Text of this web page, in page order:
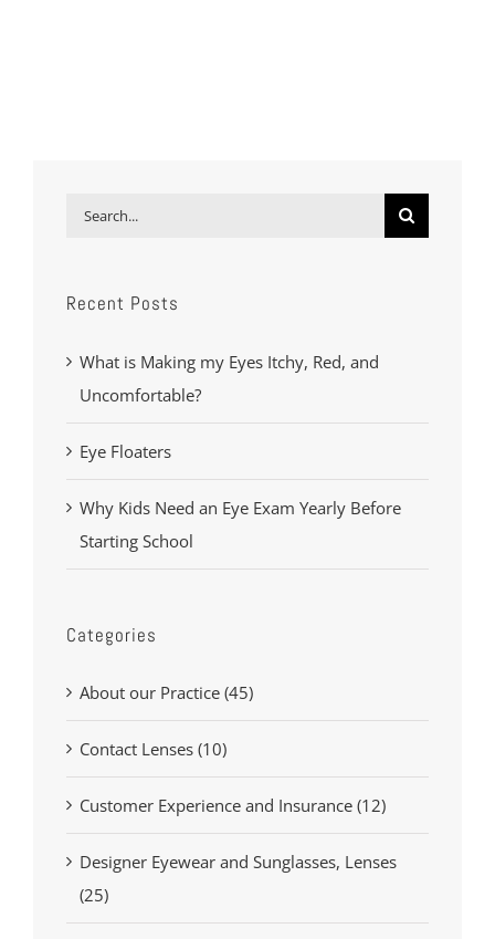
Search
Recent Posts
What is Making my Eyes Itchy, Red, and
Uncomfortable?
Eye Floaters
Why Kids Need an Eye Exam Yearly Before
Starting School
Categories
About our Practice (45)
Contact Lenses (10)
Customer Experience and Insurance (12)
Designer Eyewear and Sunglasses, Lenses
(25)